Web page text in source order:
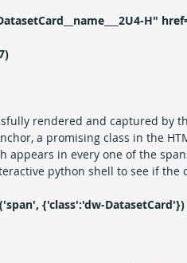
H"
rendered and captured by
a promising class in the
appears in every one of the
python shell to see if the
{'class':'dw-DatasetCard'})